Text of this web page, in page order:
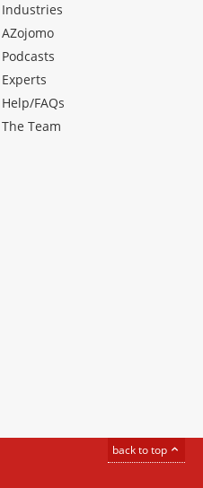
Industries
AZojomo
Podcasts
Experts
Help/FAQs
The Team
back to top